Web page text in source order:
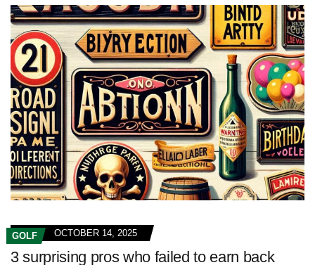
GOLF OCTOBER 14, 2025
3 surprising pros who failed to earn back